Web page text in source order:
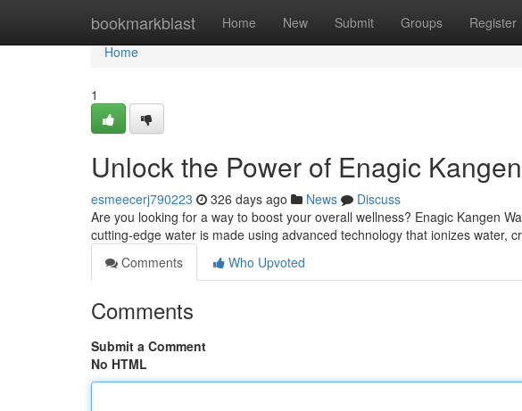
bookmarkblast Home New Submit Groups Register
Home
Home
1
Unlock the Power of Enagic
esmeecerj790223 326 days ago News
Discuss
Are you looking for a way to boost your overall wellness? Enagic Kangen
cutting-edge water is made using advanced technology that ionizes water,
Comments
Who Upvoted
Comments
Submit a Comment
No HTML